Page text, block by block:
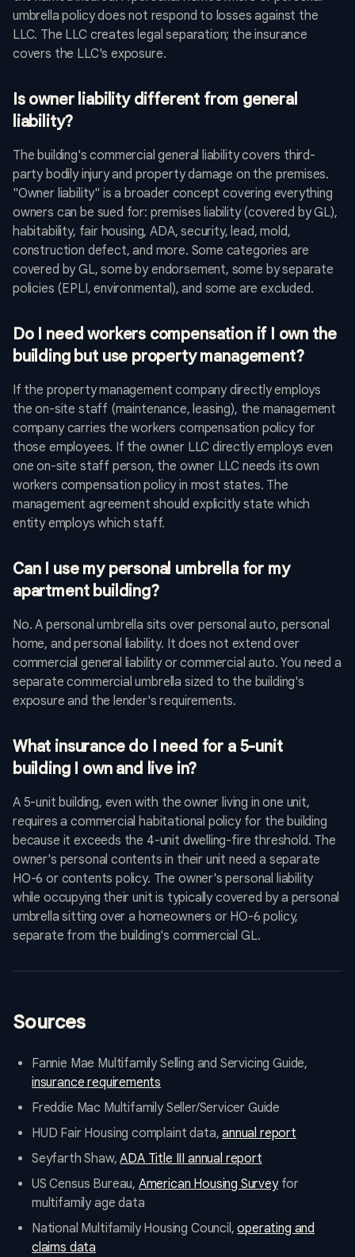
umbrella policy does not respond to losses against the
LLC. The LLC creates legal separation; the insurance
covers the LLC's exposure.
Is owner liability different from general
liability?
The building's commercial general liability covers third-
party bodily injury and property damage on the premises.
"Owner liability" is a broader concept covering everything
owners can be sued for: premises liability (covered by GL),
habitability, fair housing, ADA, security, lead, mold,
construction defect, and more. Some categories are
covered by GL, some by endorsement, some by separate
policies (EPLI, environmental), and some are excluded.
Do I need workers compensation if I own the
building but use property management?
If the property management company directly employs
the on-site staff (maintenance, leasing), the management
company carries the workers compensation policy for
those employees. If the owner LLC directly employs even
one on-site staff person, the owner LLC needs its own
workers compensation policy in most states. The
management agreement should explicitly state which
entity employs which staff.
Can I use my personal umbrella for my
apartment building?
No. A personal umbrella sits over personal auto, personal
home, and personal liability. It does not extend over
commercial general liability or commercial auto. You need a
separate commercial umbrella sized to the building's
exposure and the lender's requirements.
What insurance do I need for a 5-unit
building I own and live in?
A 5-unit building, even with the owner living in one unit,
requires a commercial habitational policy for the building
because it exceeds the 4-unit dwelling-fire threshold. The
owner's personal contents in their unit need a separate
HO-6 or contents policy. The owner's personal liability
while occupying their unit is typically covered by a personal
umbrella sitting over a homeowners or HO-6 policy,
separate from the building's commercial GL.
Sources
Fannie Mae Multifamily Selling and Servicing Guide,
insurance requirements
Freddie Mac Multifamily Seller/Servicer Guide
HUD Fair Housing complaint data,annual report
Seyfarth Shaw,ADA Title III annual report
US Census Bureau, American Housing Surveyfor
multifamily age data
National Multifamily Housing Council,operating and
claims data